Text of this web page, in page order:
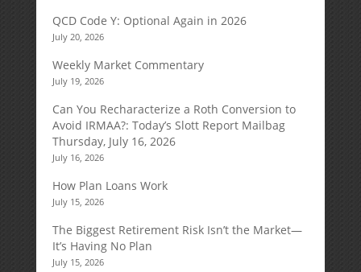
QCD Code Y: Optional Again in 2026
July 20, 2026
Weekly Market Commentary
July 19, 2026
Can You Recharacterize a Roth Conversion to
Avoid IRMAA?: Today’s Slott Report Mailbag
Thursday, July 16, 2026
July 16, 2026
How Plan Loans Work
July 15, 2026
The Biggest Retirement Risk Isn’t the Market—
It’s Having No Plan
July 15, 2026